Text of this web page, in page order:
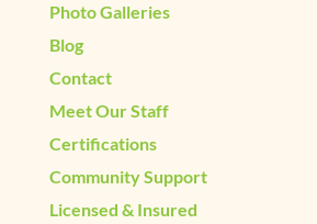
Photo Galleries
Blog
Contact
Meet Our Staff
Certifications
Community Support
Licensed & Insured